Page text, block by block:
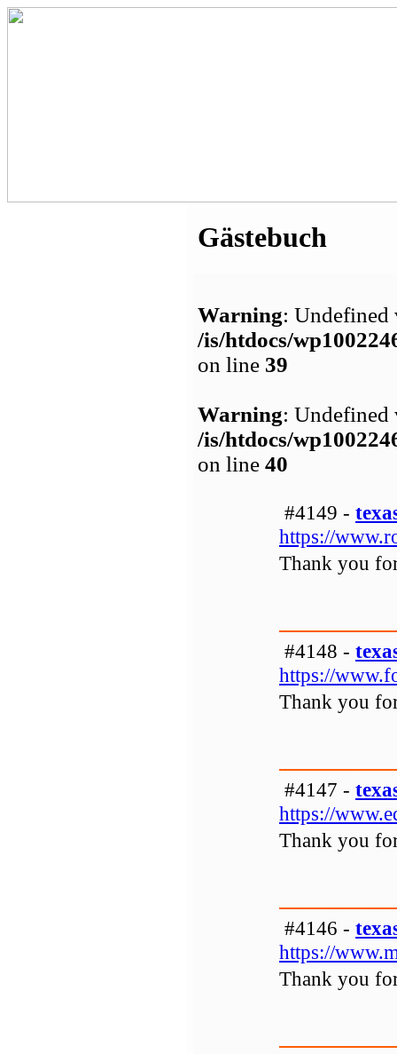
Gästebuch
Warning: Undefined
/is/htdocs/
on line 39
Warning: Undefined
/is/htdocs/
on line 40
#4149 -
https://
Thank you
#4148 -
https://
Thank you
#4147 -
https://
Thank you
#4146 -
https://
Thank you